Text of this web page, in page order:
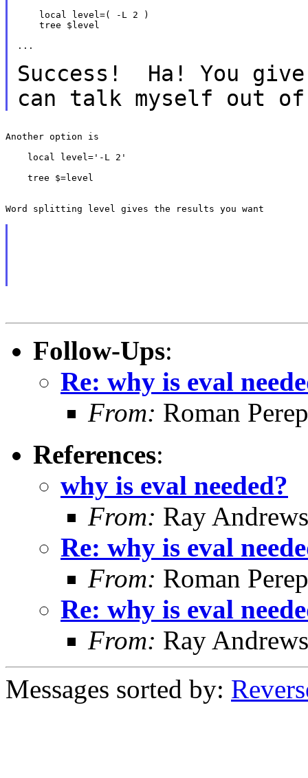
local level=( -L 2 )
tree $level
...
Success! Ha! You
can talk myself out
Another option is
local level='-L 2'
tree $=level
Word splitting level gives the results you want
Follow-Ups:
Re: why is eval
From: Roman
References:
why is eval needed?
From: Ray Andrews
Re: why is eval
From: Roman
Re: why is eval
From: Ray Andrews
Messages sorted by: